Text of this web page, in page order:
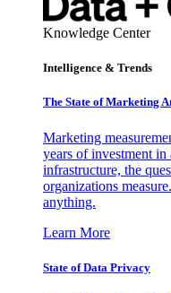
Knowledge Center
Intelligence & Trends
The State of Marketing
Marketing
years of investment in
infrastructure, the
organizations
anything.
Learn More
State of Data Privacy